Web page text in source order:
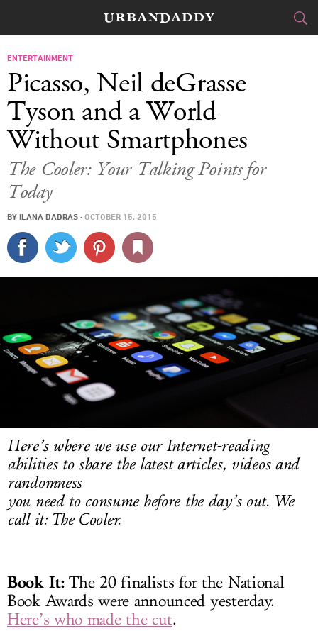
FOOD DRINK
GEAR
TRAVEL
SPORTS
DELIVERY
SIGN UP
LOG IN
ENTERTAINMENT
Picasso, Neil deGrasse
Tyson and a World
Without Smartphones
The Cooler: Your Talking Points for
Today
BY ILANA DADRAS · OCTOBER 15, 2015
Here’s where we use our Internet-reading
abilities to share the latest articles, videos and
randomness
you need to consume before the day’s out. We
call it: The Cooler.
Book It:The 20 finalists for the National
Book Awards were announced yesterday.
Here’s who made the cut.